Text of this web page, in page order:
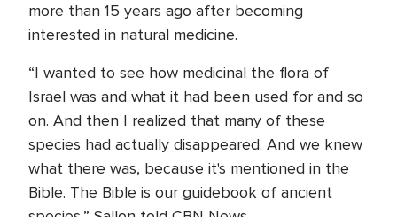
more than 15 years ago after becoming
interested in natural medicine.
“I wanted to see how medicinal the flora of
Israel was and what it had been used for and so
on. And then I realized that many of these
species had actually disappeared. And we knew
what there was, because it's mentioned in the
Bible. The Bible is our guidebook of ancient